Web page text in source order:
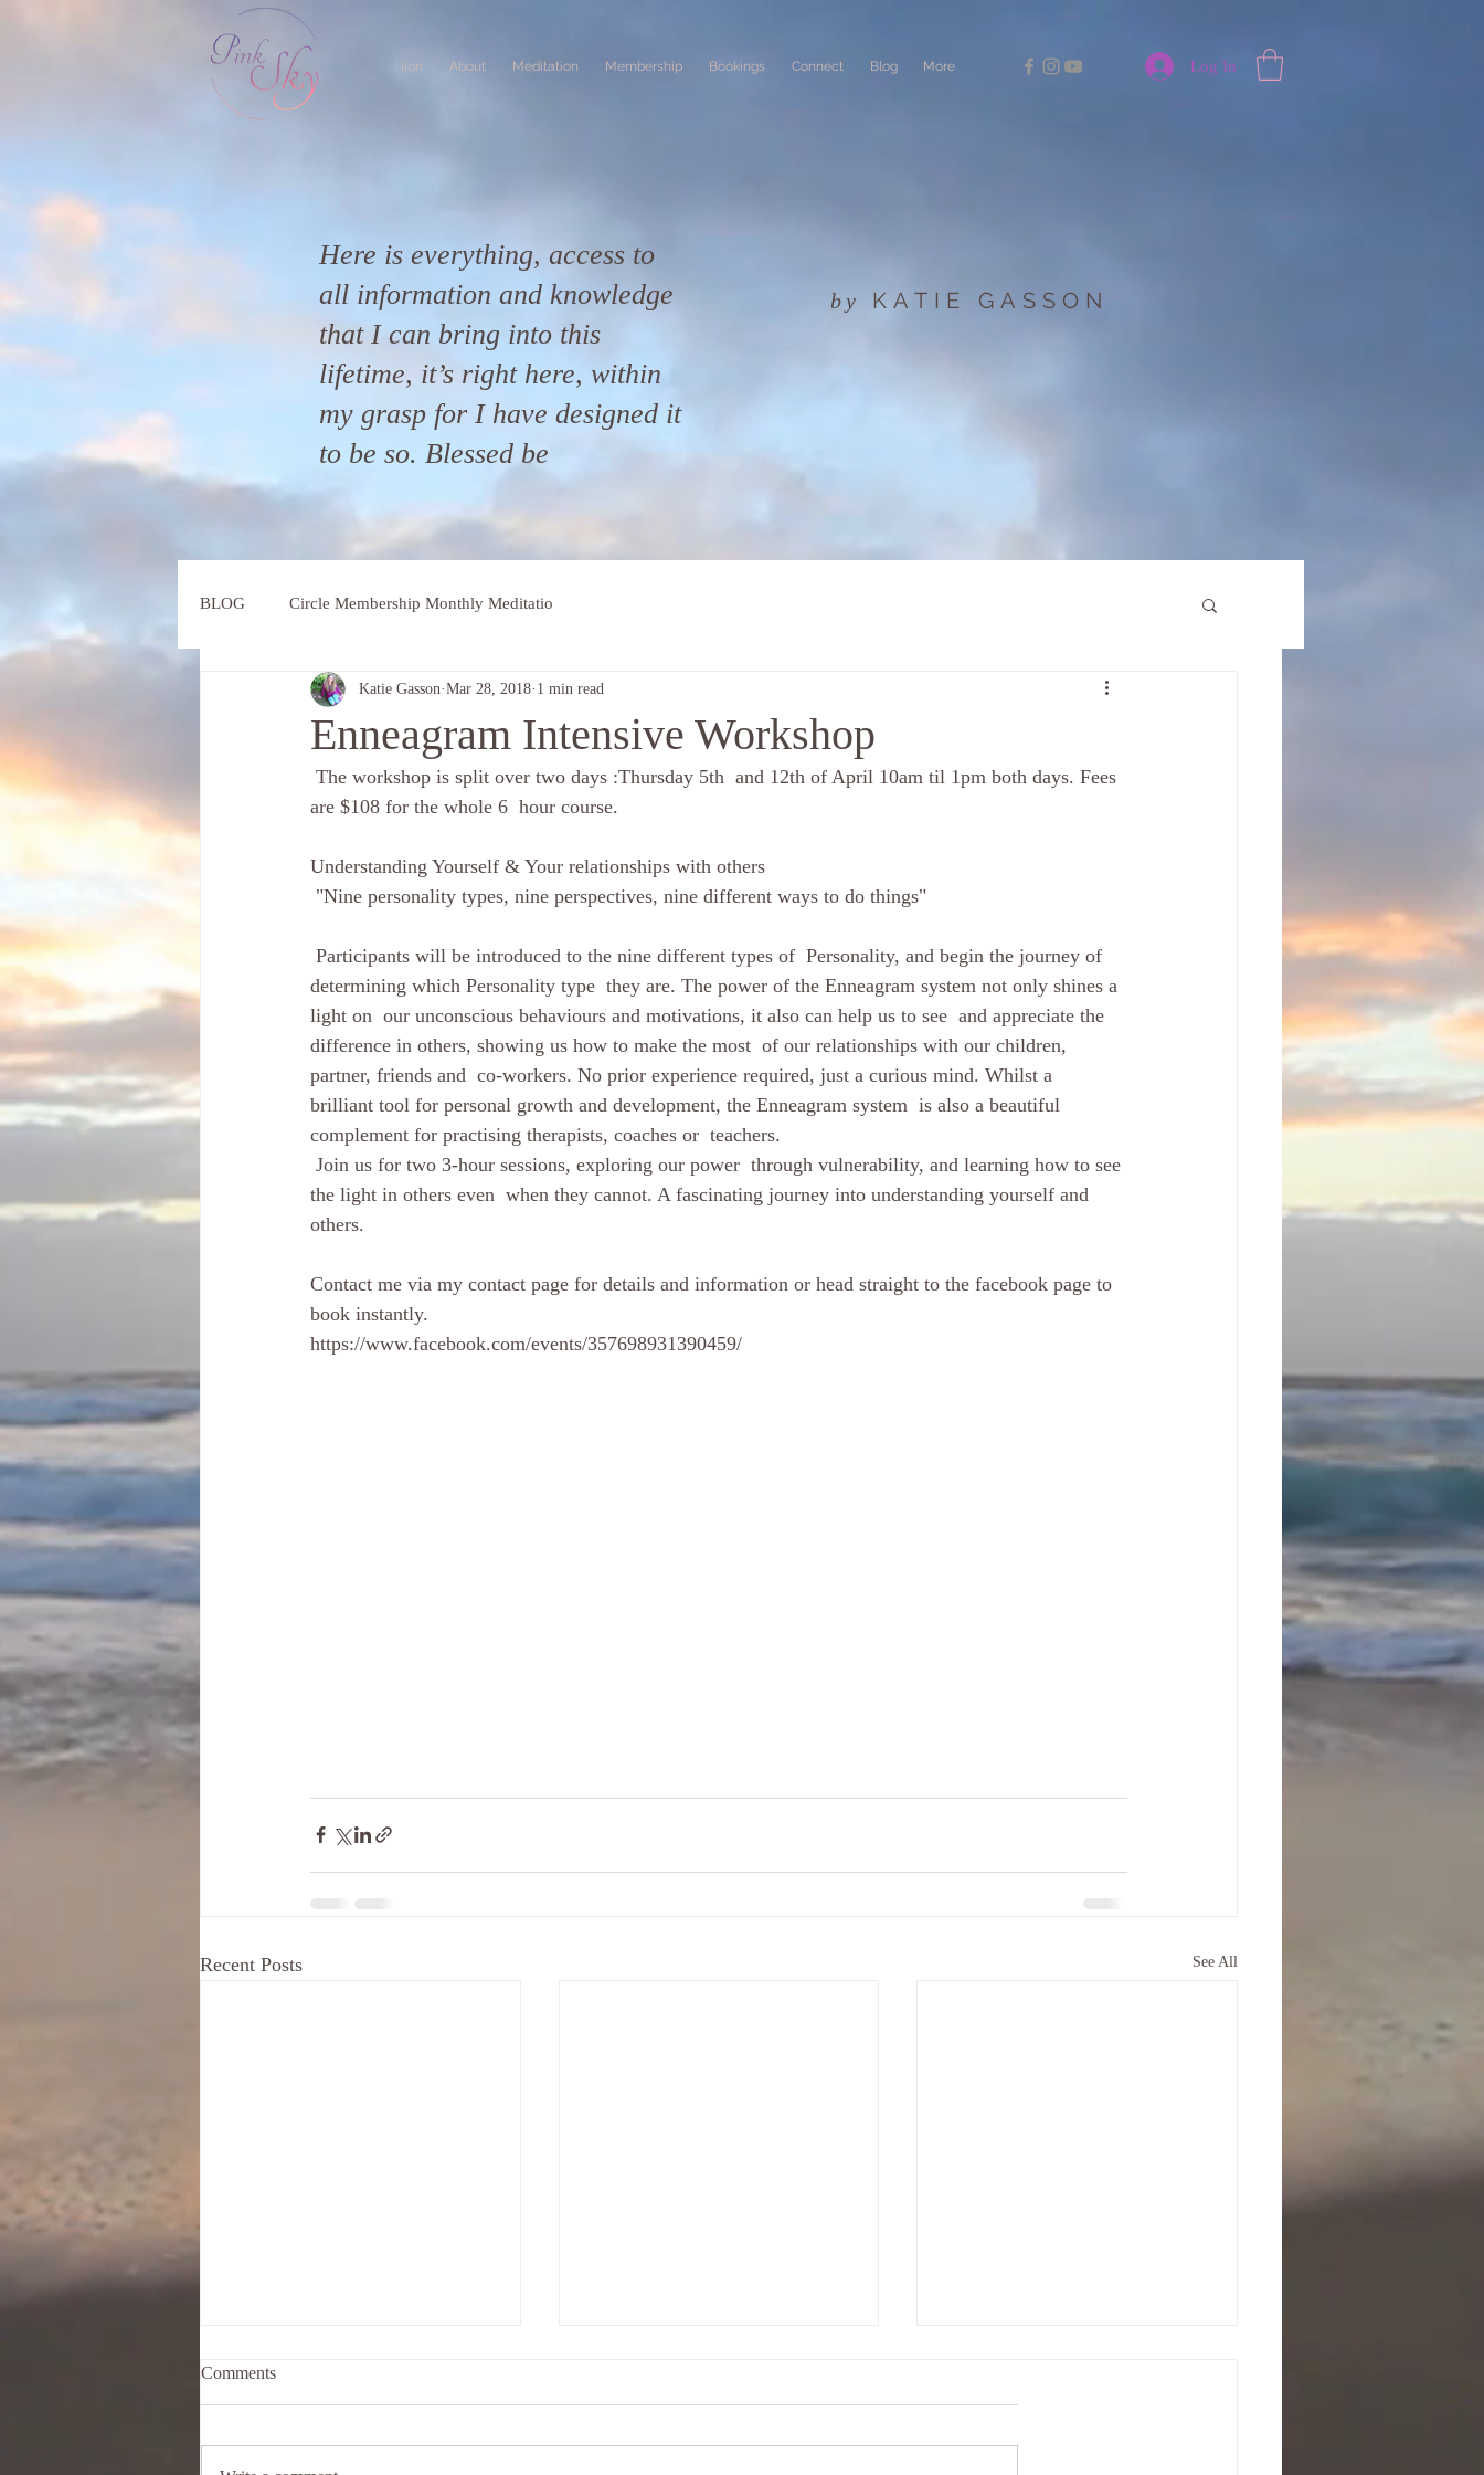
lion About Meditation Membership Bookings Connect Blog More Log In
Here is everything, access to
all information and knowledge
that I can bring into this
lifetime, it’s right here, within
my grasp for I have designed it
to be so. Blessed be
by KATIE GASSON
BLOG Circle Membership Monthly Meditatio
Enneagram Intensive Workshop
Katie Gasson Mar 28, 2018 1 min read
are $108 for the whole 6  hour course.
Understanding Yourself & Your relationships with others
"Nine personality types, nine perspectives, nine different ways to do things"
determining which Personality type  they are. The power of the Enneagram system not only shines a
light on  our unconscious behaviours and motivations, it also can help us to see  and appreciate the
difference in others, showing us how to make the most  of our relationships with our children,
partner, friends and  co-workers. No prior experience required, just a curious mind. Whilst a
brilliant tool for personal growth and development, the Enneagram system  is also a beautiful
complement for practising therapists, coaches or  teachers.
the light in others even  when they cannot. A fascinating journey into understanding yourself and
others.
Contact me via my contact page for details and information or head straight to the facebook page to
book instantly.
https://www.facebook.com/events/357698931390459/
Recent Posts See All
Comments